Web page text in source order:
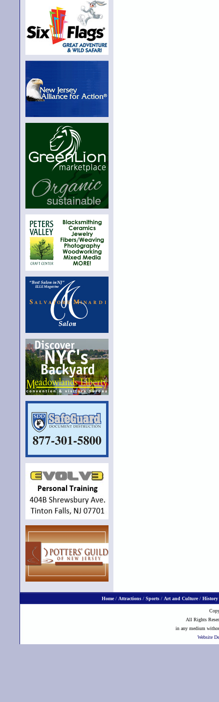
Home/ Attractions/ Sports/ Art and Culture/ History
All Rights
in any medium
Website